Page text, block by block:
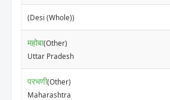
(Desi (Whole))
महोबा(Other)
Uttar Pradesh
परभणी(Other)
Maharashtra